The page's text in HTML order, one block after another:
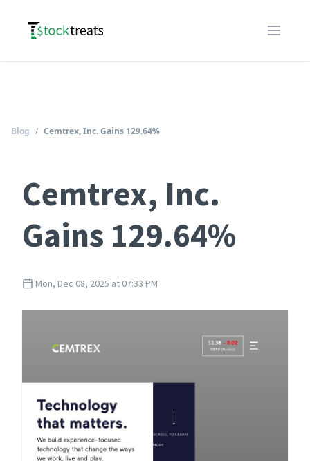
Logo
Open
Blog / Cemtrex, Inc. Gains 129.64%
Cemtrex, Inc.
Gains 129.64%
Mon, Dec 08, 2025 at 07:33 PM